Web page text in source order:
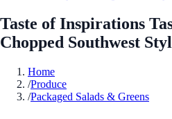
Taste of Inspirations
Chopped Southwest
Home
/Produce
/Packaged Salads & Greens